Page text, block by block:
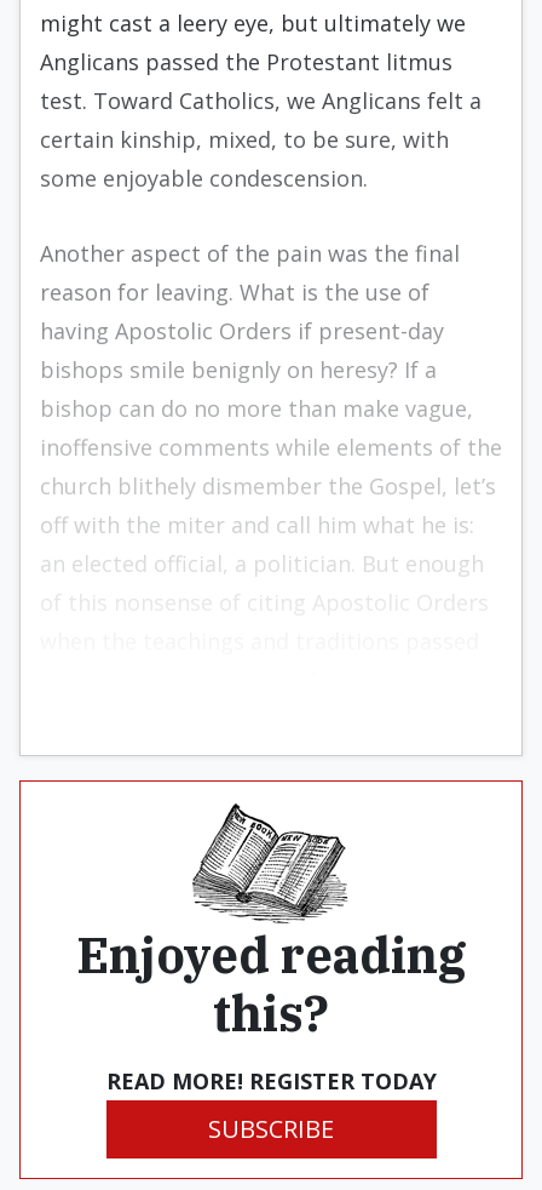
might cast a leery eye, but ultimately we
An­glicans passed the Protestant litmus
test. To­ward Catholics, we Anglicans felt a
certain kinship, mixed, to be sure, with
some enjoy­able condescension.
Another aspect of the pain was the final
reason for leaving. What is the use of
having Apostolic Orders if present-day
bishops smile benignly on heresy? If a
bishop can do no more than make vague,
inoffensive comments while elements of the
church blithely dismem­ber the Gospel, let’s
off with the miter and call him what he is:
an elected official, a poli­tician. But enough
of this nonsense of citing Apostolic Orders
Enjoyed reading
this?
READ MORE! REGISTER TODAY
SUBSCRIBE